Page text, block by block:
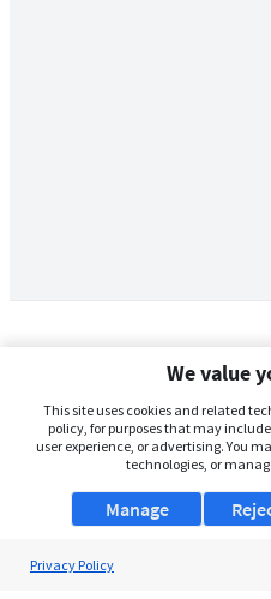
We value
This site uses cookies and related
policy, for purposes that may
user experience, or advertising. You
technologies, or
Manage
Privacy Policy